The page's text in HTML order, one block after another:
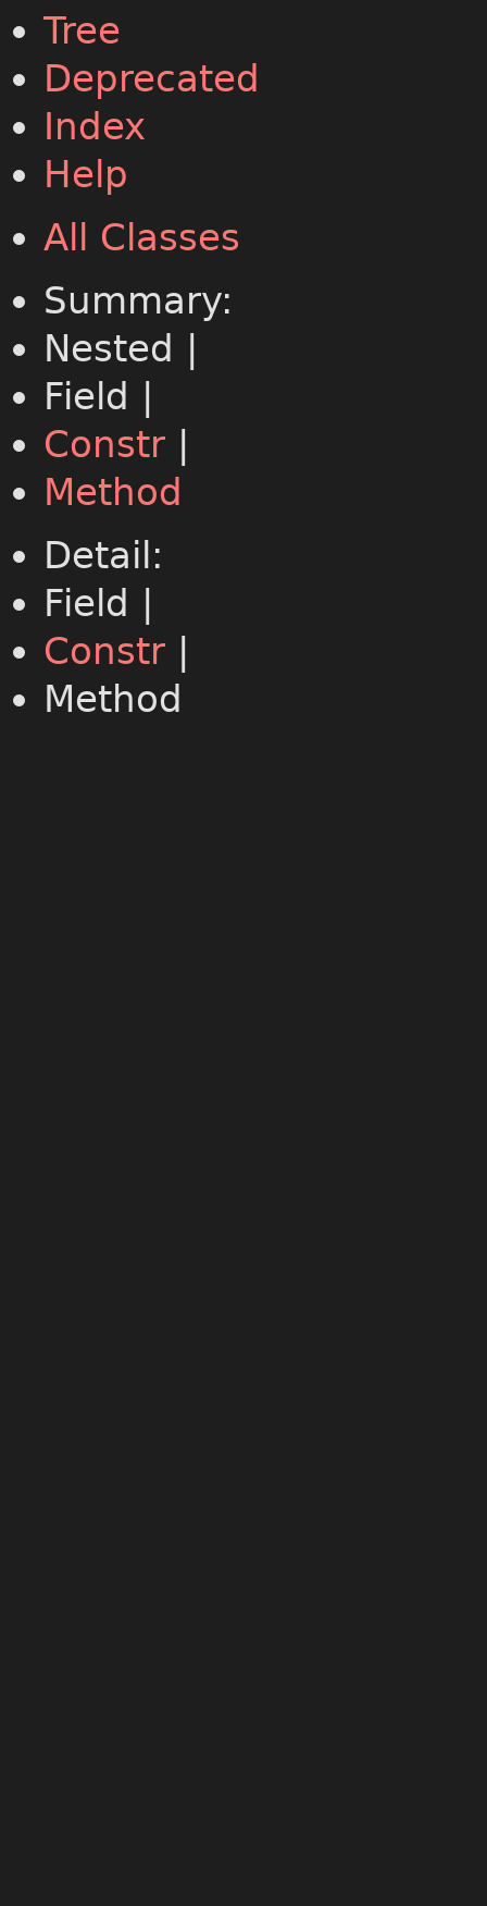
Tree
Deprecated
Index
Help
All Classes
Summary:
Nested |
Field |
Constr
Method
Detail:
Field |
Constr
Method